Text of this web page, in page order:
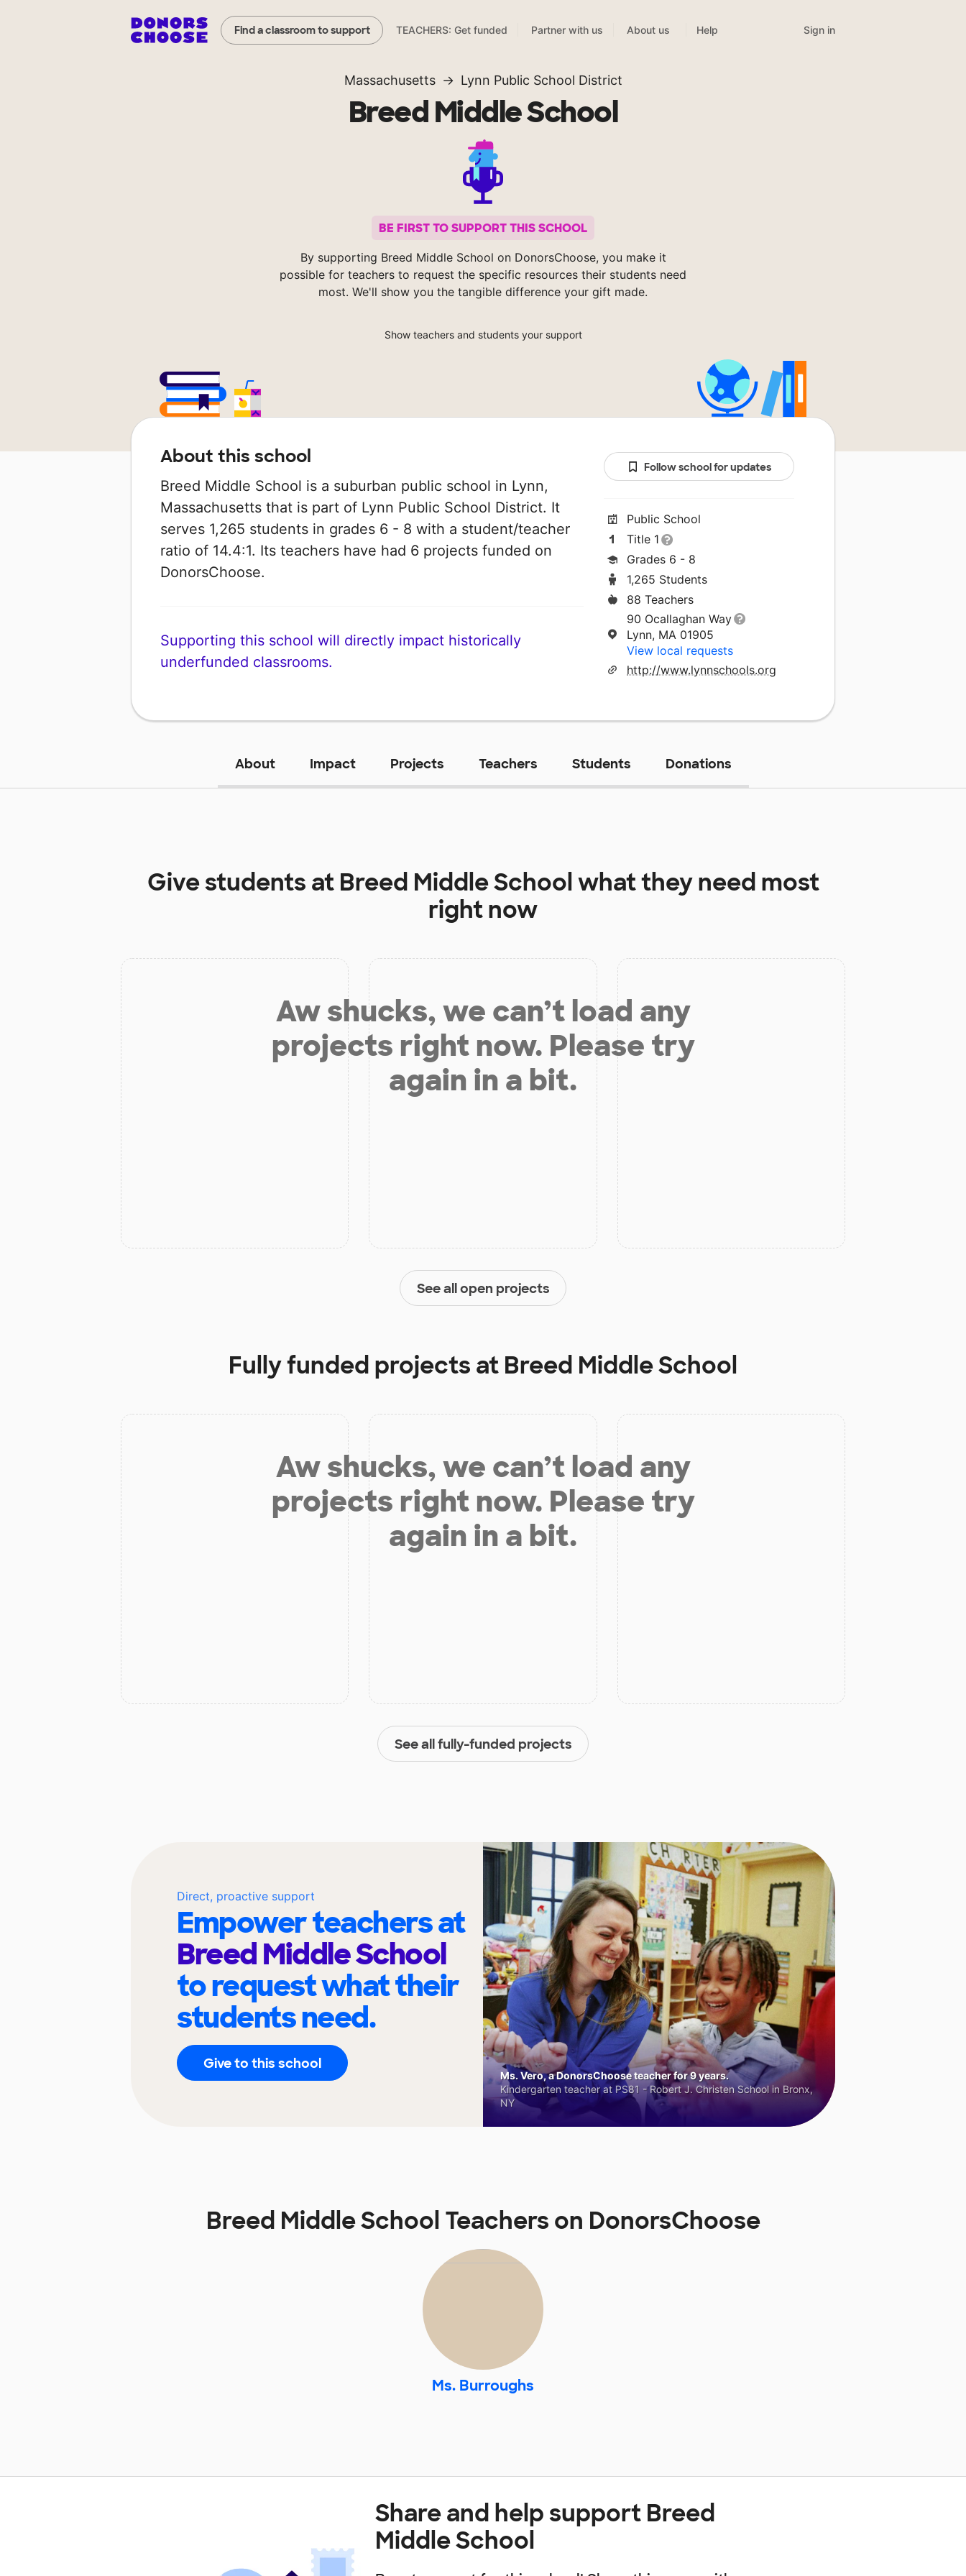
Find a classroom to support TEACHERS: Get funded Partner with us About us Help Sign in
Massachusetts Lynn Public School District
Breed Middle School
BE FIRST TO SUPPORT THIS SCHOOL
By supporting Breed Middle School on DonorsChoose, you make it
possible for teachers to request the specific resources their students need
most. We'll show you the tangible difference your gift made.
Show teachers and students your support
About this school
Breed Middle School is a suburban public school in Lynn,
Massachusetts that is part of Lynn Public School District. It
serves 1,265 students in grades 6 - 8 with a student/teacher
ratio of 14.4:1. Its teachers have had 6 projects funded on
DonorsChoose.
Supporting this school will directly impact historically
underfunded classrooms.
Follow school for updates
Public School
Title 1
Grades 6 - 8
1,265 Students
88 Teachers
90 Ocallaghan Way
Lynn, MA 01905
View local requests
http://www.lynnschools.org
About Impact Projects Teachers Students Donations
Give students at Breed Middle Schoolwhat they need most
right now
Aw shucks, we can’t load any
projects right now. Please try
again in a bit.
See all open projects
Fully funded projects at Breed Middle School
Aw shucks, we can’t load any
projects right now. Please try
again in a bit.
See all fully-funded projects
Direct, proactive support
Empower teachers at
Breed Middle School
to request what their
students need.
Give to this school
Ms. Vero, a DonorsChoose teacher for 9 years.
Kindergarten teacher at PS81 - Robert J. Christen School in Bronx,
NY
Breed Middle School Teachers on DonorsChoose
Ms. Burroughs
Share and help support Breed
Middle School